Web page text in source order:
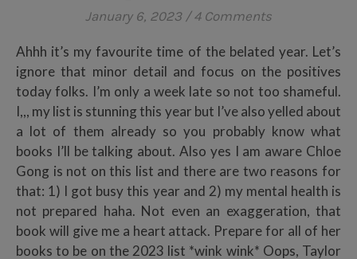
January 6, 2023 / 4 Comments
Ahhh it’s my favourite time of the belated year. Let’s
ignore that minor detail and focus on the positives
today folks. I’m only a week late so not too shameful.
I,,, my list is stunning this year but I’ve also yelled about
a lot of them already so you probably know what
books I’ll be talking about. Also yes I am aware Chloe
Gong is not on this list and there are two reasons for
that: 1) I got busy this year and 2) my mental health is
not prepared haha. Not even an exaggeration, that
book will give me a heart attack. Prepare for all of her
books to be on the 2023 list *wink wink* Oops, Taylor